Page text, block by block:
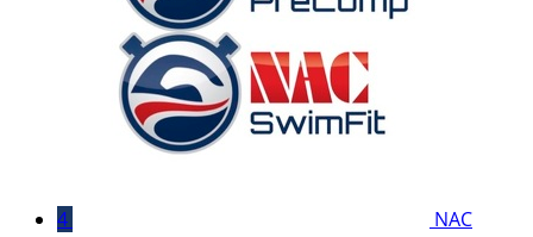
4
NAC